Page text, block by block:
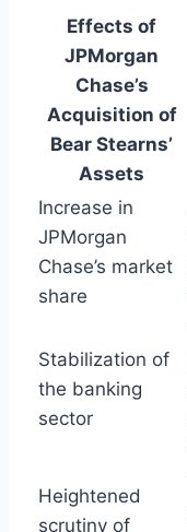
Effects of
JPMorgan
Chase’s
Acquisition of
Bear Stearns’
Assets
Increase in
JPMorgan
Chase’s market
share
Stabilization of
the banking
sector
Heightened
scrutiny of